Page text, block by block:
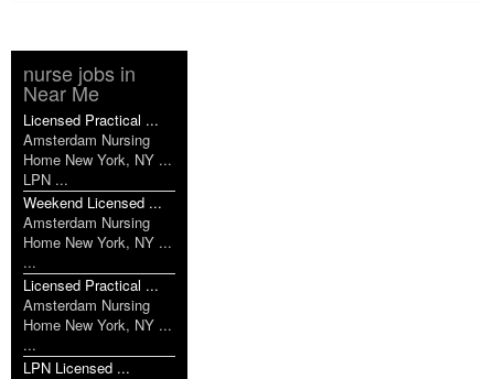
nurse jobs in
Near Me
Licensed Practical ...
Amsterdam Nursing
Home New York, NY ...
LPN ...
Weekend Licensed ...
Amsterdam Nursing
Home New York, NY ...
...
Licensed Practical ...
Amsterdam Nursing
Home New York, NY ...
...
LPN Licensed ...